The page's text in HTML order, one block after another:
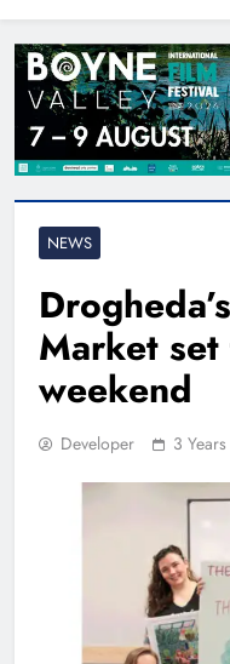
NEWS
Market
weekend
Developer 3